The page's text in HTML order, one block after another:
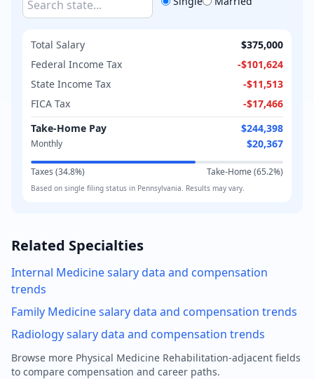
Total Salary
$375,000
Federal Income Tax
-$101,624
State Income Tax
-$11,513
FICA Tax
-$17,466
Take-Home Pay
$244,398
Monthly $20,367
Taxes (34.8%) Take-Home (65.2%)
Based on single filing status in Pennsylvania . Results may vary.
Related Specialties
Internal Medicinesalary data and compensation
trends
Family Medicinesalary data and compensation trends
Radiologysalary data and compensation trends
Browse more Physical Medicine Rehabilitation-adjacent fields
to compare compensation and career paths.